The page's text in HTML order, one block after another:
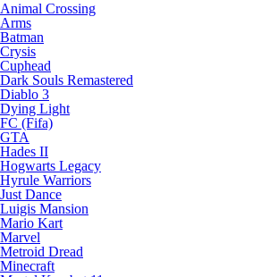
Animal Crossing
Arms
Batman
Crysis
Cuphead
Dark Souls Remastered
Diablo 3
Dying Light
FC (Fifa)
GTA
Hades II
Hogwarts Legacy
Hyrule Warriors
Just Dance
Luigis Mansion
Mario Kart
Marvel
Metroid Dread
Minecraft